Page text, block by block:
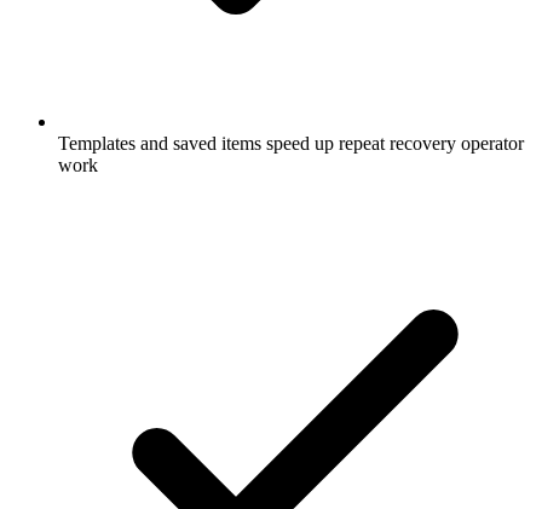
Templates and saved items speed up repeat recovery operator
work